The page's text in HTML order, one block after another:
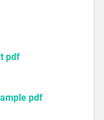
pdf
pdf